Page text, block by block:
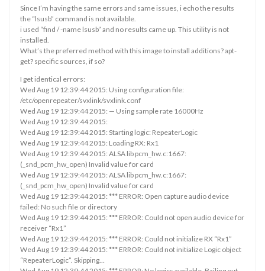
Since I’m having the same errors and same issues, i echo the results
the “lsusb” command is not available.
i used “find / -name lsusb” and no results came up. This utility is not
installed.
What’s the preferred method with this image to install additions? apt-
get? specific sources, if so?
I get identical errors:
Wed Aug 19 12:39:44 2015: Using configuration file:
/etc/openrepeater/svxlink/svxlink.conf
Wed Aug 19 12:39:44 2015: — Using sample rate 16000Hz
Wed Aug 19 12:39:44 2015:
Wed Aug 19 12:39:44 2015: Starting logic: RepeaterLogic
Wed Aug 19 12:39:44 2015: Loading RX: Rx1
Wed Aug 19 12:39:44 2015: ALSA lib pcm_hw.c:1667:
(_snd_pcm_hw_open) Invalid value for card
Wed Aug 19 12:39:44 2015: ALSA lib pcm_hw.c:1667:
(_snd_pcm_hw_open) Invalid value for card
Wed Aug 19 12:39:44 2015: *** ERROR: Open capture audio device
failed: No such file or directory
Wed Aug 19 12:39:44 2015: *** ERROR: Could not open audio device for
receiver “Rx1”
Wed Aug 19 12:39:44 2015: *** ERROR: Could not initialize RX “Rx1”
Wed Aug 19 12:39:44 2015: *** ERROR: Could not initialize Logic object
“RepeaterLogic”. Skipping…